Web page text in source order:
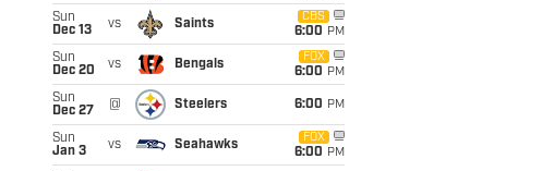
Sun
Dec 13
vs Saints
CBS
6:00 PM
Sun
Dec 20
vs Bengals
FOX
6:00 PM
Sun
Dec 27
@ Steelers 6:00 PM
Sun
Jan 3
vs Seahawks
FOX
6:00 PM